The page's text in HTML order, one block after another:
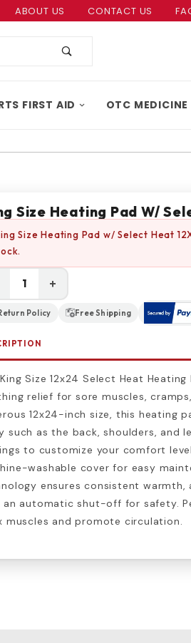
ABOUT US CONTACT US
FIRST AID OTC MEDICINE
Size Heating Pad W/
Size Heating Pad w/ Select Heat
+
Policy Free Shipping
Size 12x24 Select Heat
relief for sore muscles,
12x24-inch size, this heating
such as the back, shoulders, and
to customize your comfort
washable cover for easy
ensures consistent warmth,
an automatic shut-off for safety.
muscles and promote circulation.